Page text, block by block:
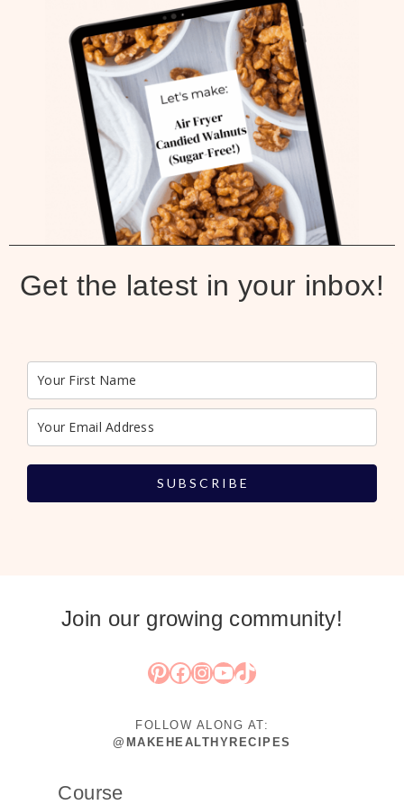
Get the latest in your inbox!
S U B S C R I B E
Join our growing community!
Pinterest
Facebook
Instagram
YouTube
TikTok
FOLLOW ALONG AT:
@MAKEHEALTHYRECIPES
Course